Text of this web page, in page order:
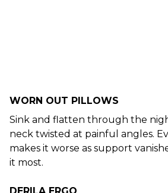
WORN OUT PILLOWS
Sink and flatten through the
neck twisted at painful angles.
makes it worse as support
it most.